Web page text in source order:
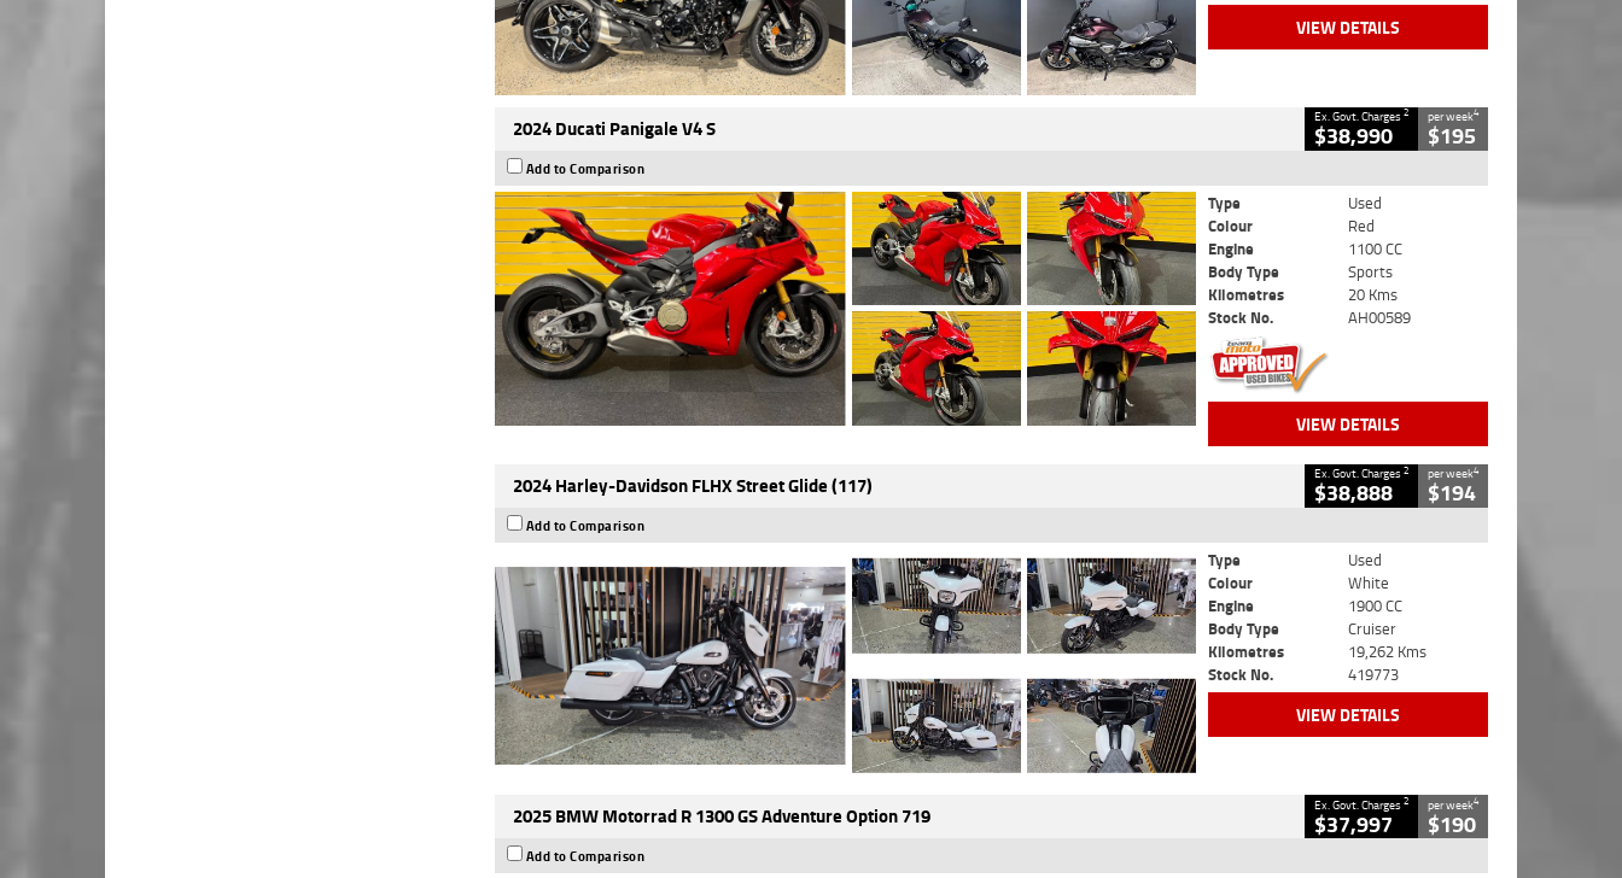
VIEW DETAILS
2024 Ducati Panigale V4 S Ex. Govt. Charges2
$38,990
per week4
$195
Add to Comparison
Type
Used
Colour
Red
Engine
1100 CC
Body Type
Sports
Kilometres
20 Kms
Stock No.
AH00589
VIEW DETAILS
2024 Harley-Davidson FLHX Street Glide (117) Ex. Govt. Charges2
$38,888
per week4
$194
Add to Comparison
Type
Used
Colour
White
Engine
1900 CC
Body Type
Cruiser
Kilometres
19,262 Kms
Stock No.
419773
VIEW DETAILS
2025 BMW Motorrad R 1300 GS Adventure Option 719 Ex. Govt. Charges2
$37,997
per week4
$190
Add to Comparison